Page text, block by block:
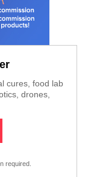
cures, food lab
drones,
required.